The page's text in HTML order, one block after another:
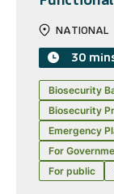
NATIONAL
30
Biosecurity
Biosecurity
Emergency
For
For public